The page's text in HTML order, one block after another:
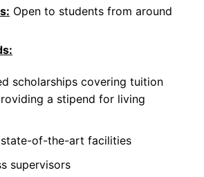
Open to students from around
scholarships covering tuition
a stipend for living
of-the-art facilities
supervisors